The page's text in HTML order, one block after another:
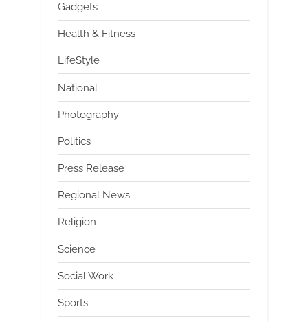
Gadgets
Health & Fitness
LifeStyle
National
Photography
Politics
Press Release
Regional News
Religion
Science
Social Work
Sports